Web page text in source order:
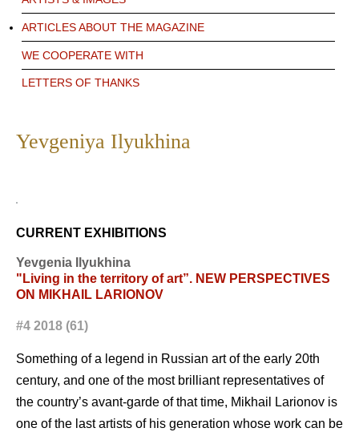
ARTICLES ABOUT THE MAGAZINE
WE COOPERATE WITH
LETTERS OF THANKS
Yevgeniya Ilyukhina
CURRENT EXHIBITIONS
Yevgenia Ilyukhina
"Living in the territory of art”. NEW PERSPECTIVES
ON MIKHAIL LARIONOV
#4 2018 (61)
Something of a legend in Russian art of the early 20th
century, and one of the most brilliant representatives of
the country’s avant-garde of that time, Mikhail Larionov is
one of the last artists of his generation whose work can be